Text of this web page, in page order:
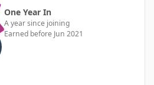
One Year In
A year since joining
Earned before Jun 2021